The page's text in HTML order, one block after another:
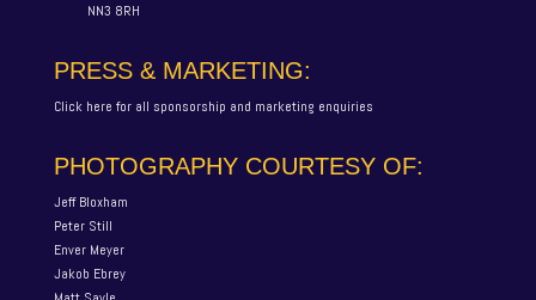
NN3 8RH
PRESS & MARKETING:
Click here for all sponsorship and marketing enquiries
PHOTOGRAPHY COURTESY OF:
Jeff Bloxham
Peter Still
Enver Meyer
Jakob Ebrey